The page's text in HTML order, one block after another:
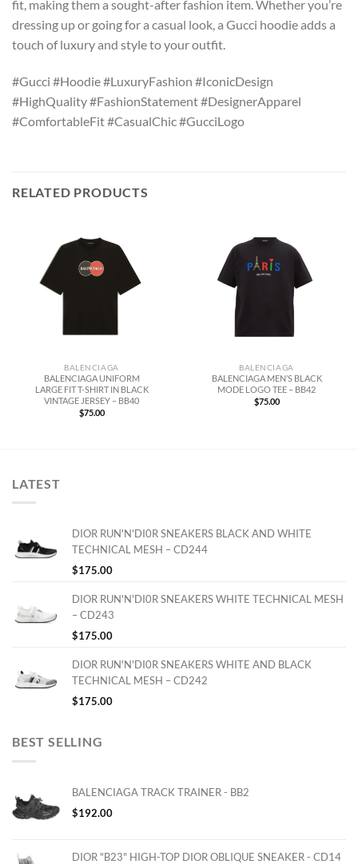
fit, making them a sought-after fashion item. Whether you’re
dressing up or going for a casual look, a Gucci hoodie adds a
touch of luxury and style to your outfit.
#Gucci #Hoodie #LuxuryFashion #IconicDesign
#HighQuality #FashionStatement #DesignerApparel
#ComfortableFit #CasualChic #GucciLogo
RELATED PRODUCTS
BALENCIAGA
BALENCIAGA UNIFORM
LARGE FIT T-SHIRT IN BLACK
VINTAGE JERSEY – BB40
$75.00
BALENCIAGA
BALENCIAGA MEN’S BLACK
MODE LOGO TEE – BB42
$75.00
LATEST
DIOR RUN'N'DI0R SNEAKERS BLACK AND WHITE
TECHNICAL MESH – CD244
$175.00
DIOR RUN'N'DI0R SNEAKERS WHITE TECHNICAL MESH
– CD243
$175.00
DIOR RUN'N'DI0R SNEAKERS WHITE AND BLACK
TECHNICAL MESH – CD242
$175.00
BEST SELLING
BALENCIAGA TRACK TRAINER - BB2
$192.00
DIOR "B23" HIGH-TOP DIOR OBLIQUE SNEAKER - CD14